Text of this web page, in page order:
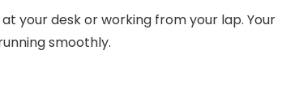
your desk or working from your lap. Your
smoothly.